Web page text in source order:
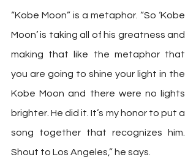
“Kobe Moon” is a metaphor. “So ‘Kobe
Moon’ is taking all of his greatness and
making that like the metaphor that
you are going to shine your light in the
Kobe Moon and there were no lights
brighter. He did it. It’s my honor to put a
song together that recognizes him.
Shout to Los Angeles,” he says.